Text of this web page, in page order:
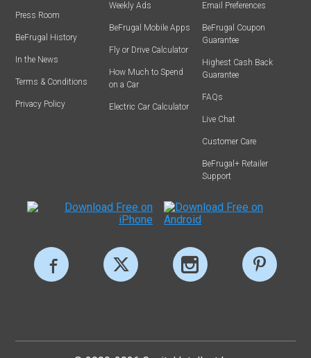
Press Room
BeFrugal History
In the News
Terms & Conditions
Privacy Policy
Weekly Ads
BeFrugal Mobile Apps
Fly or Drive Calculator
How Much to Spend
on a Car
Electric Car Calculator
Email Preferences
BeFrugal Coupon
Guarantee
Highest Cash Back
Guarantee
FAQs
Live Chat
Customer Care
BeFrugal+ Retailer
Support